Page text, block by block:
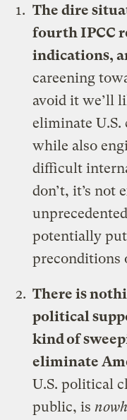
The dire
fourth IPCC
indications,
careening
avoid it we’ll
eliminate U.S.
while also
difficult
don’t, it’s not
potentially
preconditions
There is
political
kind of
eliminate
U.S. political
public, is